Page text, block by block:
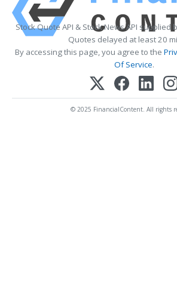
Stock Quote API & Stock News API supplied
Quotes delayed at least 20
By accessing this page, you agree to the
Of Service.
© 2025 FinancialContent. All rights